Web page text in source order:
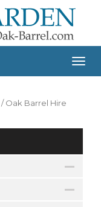
/Oak Barrel Hire